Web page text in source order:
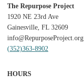
The Repurpose Project
1920 NE 23rd Ave
Gainesville, FL 32609
info@RepurposeProject.org
(352)363-8902
HOURS